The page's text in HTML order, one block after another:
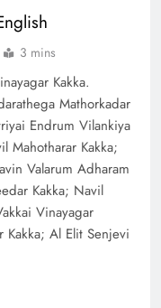
3 mins
Kakka.
Mathorkadar
Endrum Vilankiya
Mahotharar Kakka;
Valarum Adharam
Kakka; Navil
Vinayagar
Kakka; Al Elit Senjevi